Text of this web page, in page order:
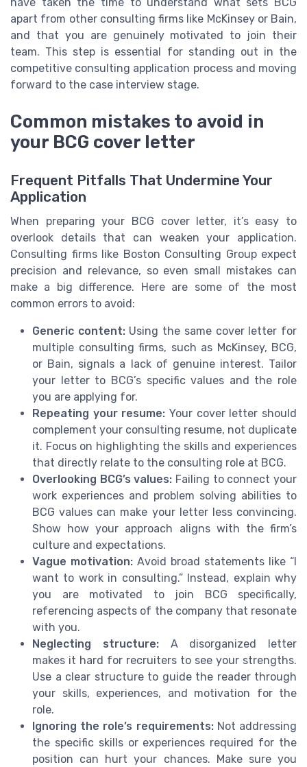
apart from other consulting firms like McKinsey or Bain,
and that you are genuinely motivated to join their
team. This step is essential for standing out in the
competitive consulting application process and moving
forward to the case interview stage.
Common mistakes to avoid in
your BCG cover letter
Frequent Pitfalls That Undermine Your
Application
When preparing your BCG cover letter, it’s easy to
overlook details that can weaken your application.
Consulting firms like Boston Consulting Group expect
precision and relevance, so even small mistakes can
make a big difference. Here are some of the most
common errors to avoid:
Generic content:Using the same cover letter for
multiple consulting firms, such as McKinsey, BCG,
or Bain, signals a lack of genuine interest. Tailor
your letter to BCG’s specific values and the role
you are applying for.
Repeating your resume: Your cover letter should
complement your consulting resume, not duplicate
it. Focus on highlighting the skills and experiences
that directly relate to the consulting role at BCG.
Overlooking BCG’s values: Failing to connect your
work experiences and problem solving abilities to
BCG values can make your letter less convincing.
Show how your approach aligns with the firm’s
culture and expectations.
Vague motivation: Avoid broad statements like “I
want to work in consulting.” Instead, explain why
you are motivated to join BCG specifically,
referencing aspects of the company that resonate
with you.
Neglecting structure:A disorganized letter
makes it hard for recruiters to see your strengths.
Use a clear structure to guide the reader through
your skills, experiences, and motivation for the
role.
Ignoring the role’s requirements:Not addressing
the specific skills or experiences required for the
position can hurt your chances. Make sure you